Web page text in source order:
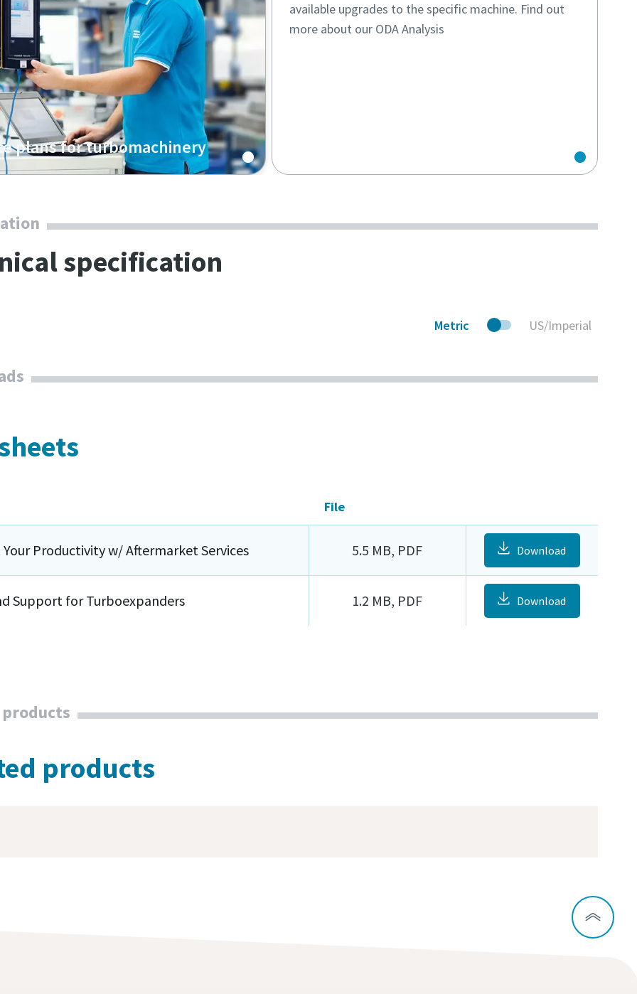
plans for turbomachinery
check-ups, scheduling to fit your
saves you time and effort while
top performance over the entire product
available upgrades to the specific machine. Find out
more about our ODA Analysis
specification
Metric US/Imperial
File
5.5 MB, PDF
Productivity w/ Aftermarket Services Download
1.2 MB, PDF
Support for Turboexpanders Download
products